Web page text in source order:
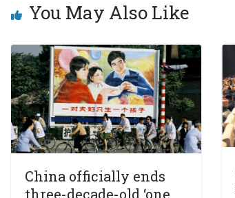
You May Also Like
China officially ends
three-decade-old ‘one